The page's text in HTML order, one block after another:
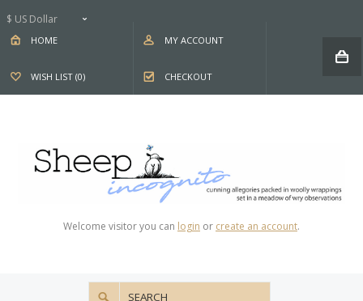
$ US Dollar
HOME MY ACCOUNT
WISH LIST (0) CHECKOUT
Welcome visitor you can login or create an account.